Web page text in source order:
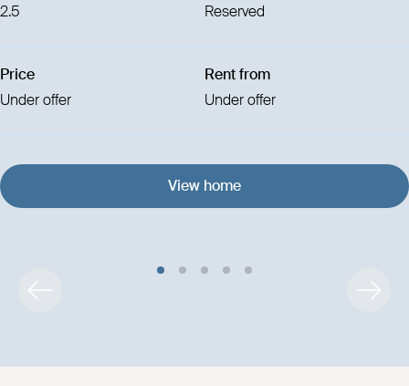
2.5
Reserved
Price
Under offer
Rent from
Under offer
View home